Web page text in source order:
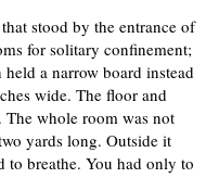
stood by the entrance of
for solitary confinement;
a narrow board instead
wide. The floor and
The whole room was not
yards long. Outside it
to breathe. You had only to